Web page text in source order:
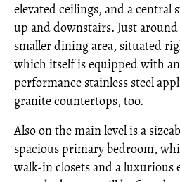
elevated ceilings, and a central
up and downstairs. Just
smaller dining area, situated
which itself is equipped with
performance stainless steel
granite countertops, too.
Also on the main level is a
spacious primary bedroom,
walk-in closets and a luxurious